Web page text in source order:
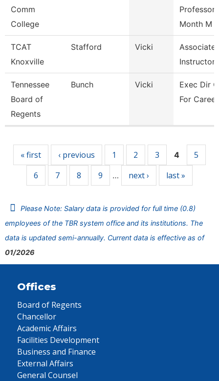
Comm
College
Professor
Month M
TCAT
Knoxville
Stafford Vicki
Associate
Instructor
Tennessee
Board of
Regents
Bunch Vicki
Exec Dir
For
« first ‹ previous 1 2 3 4
5
6
7 8 9 … next › last »
Please Note: Salary data is provided for full time (0.8)
employees of the TBR system office and its institutions. The
data is updated semi-annually. Current data is effective as of
01/2026
Offices
Board of Regents
Chancellor
Academic Affairs
Facilities Development
Business and Finance
External Affairs
General Counsel